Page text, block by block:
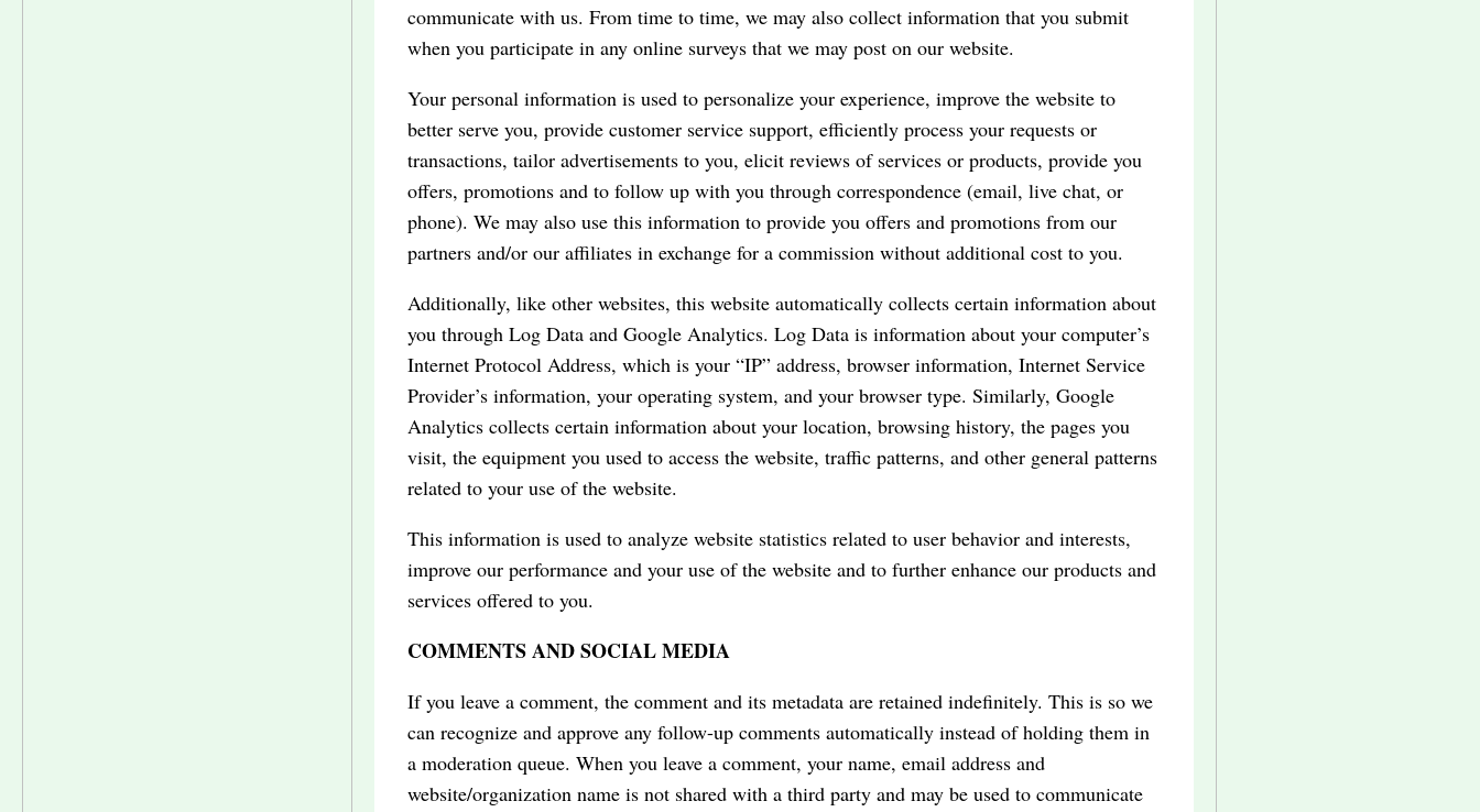
communicate with us. From time to time, we may also collect information that you submit
when you participate in any online surveys that we may post on our website.
Your personal information is used to personalize your experience, improve the website to
better serve you, provide customer service support, efficiently process your requests or
transactions, tailor advertisements to you, elicit reviews of services or products, provide you
offers, promotions and to follow up with you through correspondence (email, live chat, or
phone). We may also use this information to provide you offers and promotions from our
partners and/or our affiliates in exchange for a commission without additional cost to you.
Additionally, like other websites, this website automatically collects certain information about
you through Log Data and Google Analytics. Log Data is information about your computer’s
Internet Protocol Address, which is your “IP” address, browser information, Internet Service
Provider’s information, your operating system, and your browser type. Similarly, Google
Analytics collects certain information about your location, browsing history, the pages you
visit, the equipment you used to access the website, traffic patterns, and other general patterns
related to your use of the website.
This information is used to analyze website statistics related to user behavior and interests,
improve our performance and your use of the website and to further enhance our products and
services offered to you.
COMMENTS AND SOCIAL MEDIA
If you leave a comment, the comment and its metadata are retained indefinitely. This is so we
can recognize and approve any follow-up comments automatically instead of holding them in
a moderation queue. When you leave a comment, your name, email address and
website/organization name is not shared with a third party and may be used to communicate